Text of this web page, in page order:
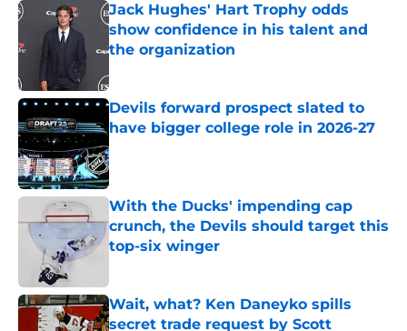
Jack Hughes' Hart Trophy odds
show confidence in his talent and
the organization
Devils forward prospect slated to
have bigger college role in 2026-27
Published by on Invalid Date
With the Ducks' impending cap
crunch, the Devils should target this
top-six winger
Wait, what? Ken Daneyko spills
secret trade request by Scott